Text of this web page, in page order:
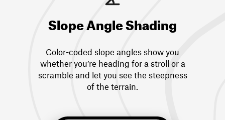
Slope Angle Shading
Color-coded slope angles show you
whether you’re heading for a stroll or a
scramble and let you see the steepness
of the terrain.